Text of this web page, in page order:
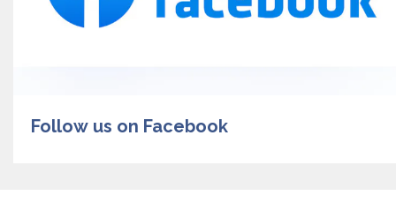
Follow us on Facebook